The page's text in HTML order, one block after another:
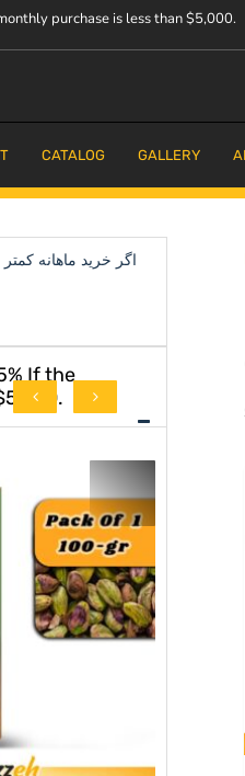
purchase is less than $5,000.
purchase is < $5,000.
CATALOG GALLERY
If the